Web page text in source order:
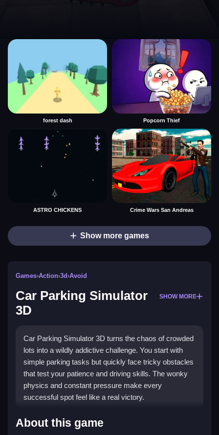
forest dash Popcorn Thief
ASTRO CHICKENS Crime Wars San Andreas
Show more games
Games›Action›3d›Avoid
Car Parking Simulator
3D
SHOW MORE
Car Parking Simulator 3D turns the chaos of crowded
lots into a wildly addictive challenge. You start with
simple parking tasks but quickly face tricky obstacles
that test your patience and driving skills. The wonky
physics and constant pressure make every
successful spot feel like a real victory.
Highlights
About this game